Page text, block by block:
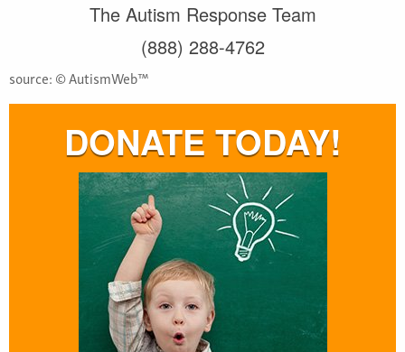
The Autism Response Team
(888) 288-4762
source: © AutismWeb™
DONATE TODAY!